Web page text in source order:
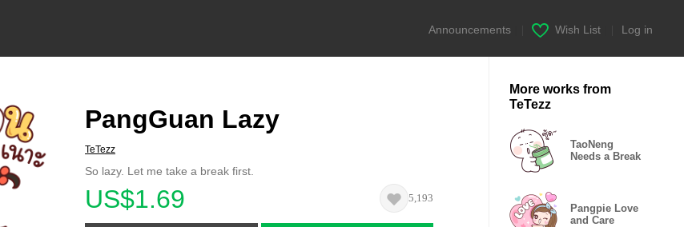
Announcements Wish List Log in
PangGuan Lazy
TeTezz
So lazy. Let me take a break first.
US$1.69 5,193
More works from
TeTezz
TaoNeng
Needs a Break
Pangpie Love
and Care